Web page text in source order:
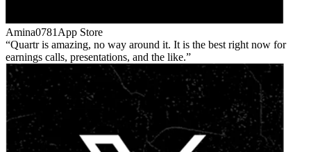
Amina0781 App Store
Quartr is amazing, no way around it. It is the best right now for
earnings calls, presentations, and the like.